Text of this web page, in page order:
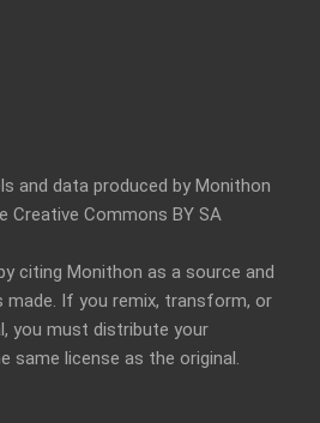
and data produced by Monithon
Creative Commons BY SA
citing Monithon as a source and
made. If you remix, transform, or
you must distribute your
same license as the original.